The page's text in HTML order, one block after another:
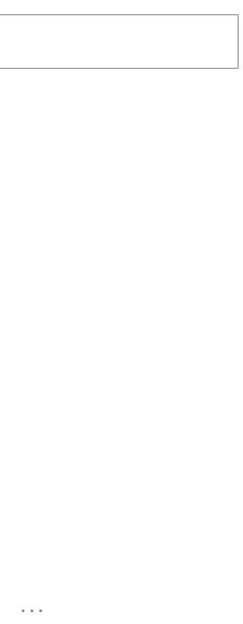
...